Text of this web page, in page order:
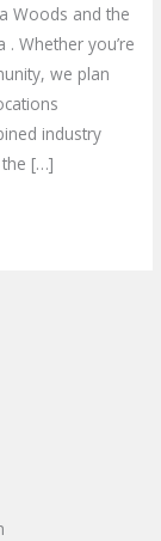
Woods and the
Whether you’re
we plan
industry
[…]